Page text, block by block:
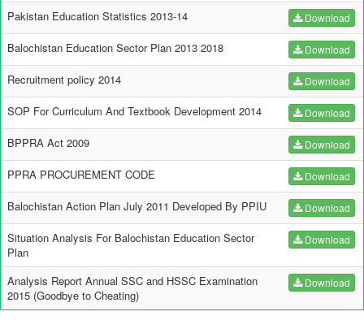
Pakistan Education Statistics 2013-14 Download
Balochistan Education Sector Plan 2013 2018 Download
Recruitment policy 2014 Download
SOP For Curriculum And Textbook Development 2014 Download
BPPRA Act 2009 Download
PPRA PROCUREMENT CODE Download
Balochistan Action Plan July 2011 Developed By PPIU Download
Situation Analysis For Balochistan Education Sector
Plan
Download
Analysis Report Annual SSC and HSSC Examination
2015 (Goodbye to Cheating)
Download